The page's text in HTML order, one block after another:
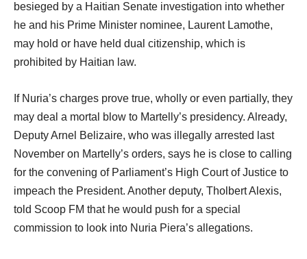
besieged by a Haitian Senate investigation into whether
he and his Prime Minister nominee, Laurent Lamothe,
may hold or have held dual citizenship, which is
prohibited by Haitian law.
If Nuria’s charges prove true, wholly or even partially, they
may deal a mortal blow to Martelly’s presidency. Already,
Deputy Arnel Belizaire, who was illegally arrested last
November on Martelly’s orders, says he is close to calling
for the convening of Parliament’s High Court of Justice to
impeach the President. Another deputy, Tholbert Alexis,
told Scoop FM that he would push for a special
commission to look into Nuria Piera’s allegations.